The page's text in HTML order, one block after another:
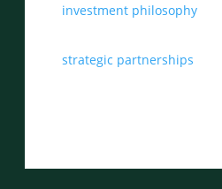
investment philosophy
strategic partnerships